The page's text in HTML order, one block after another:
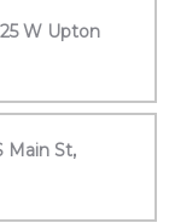
W Upton
Main St,